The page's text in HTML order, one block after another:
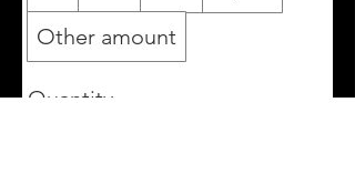
Other amount
Quantity